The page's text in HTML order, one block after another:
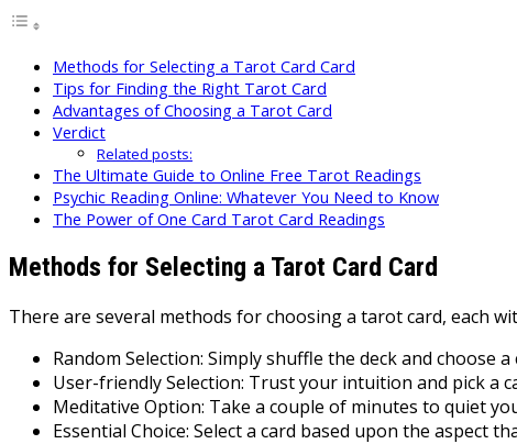
Methods for Selecting a Tarot Card Card
Tips for Finding the Right Tarot Card
Advantages of Choosing a Tarot Card
Verdict
Related posts:
The Ultimate Guide to Online Free Tarot Readings
Psychic Reading Online: Whatever You Need to Know
The Power of One Card Tarot Card Readings
Methods for Selecting a Tarot Card Card
There are several methods for choosing a tarot card, each
Random Selection: Simply shuffle the deck and
User-friendly Selection: Trust your intuition and pick a
Meditative Option: Take a couple of minutes to quiet
Essential Choice: Select a card based upon the aspect